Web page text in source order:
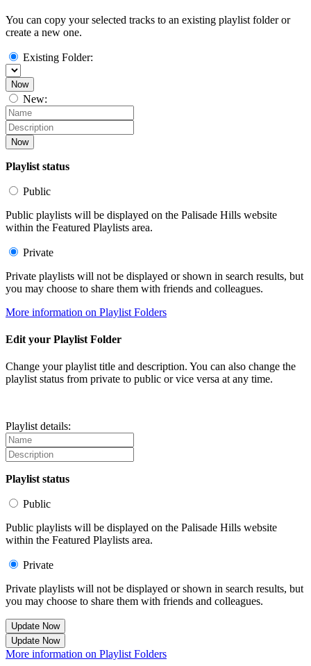
You can copy your selected tracks to an existing playlist folder or
create a new one.
Existing Folder:
Now
New:
Now
Playlist status
Public
Public playlists will be displayed on the Palisade Hills website
within the Featured Playlists area.
Private
Private playlists will not be displayed or shown in search results, but
you may choose to share them with friends and colleagues.
More information on Playlist Folders
Edit your Playlist Folder
Change your playlist title and description. You can also change the
playlist status from private to public or vice versa at any time.
Playlist details:
Playlist status
Public
Public playlists will be displayed on the Palisade Hills website
within the Featured Playlists area.
Private
Private playlists will not be displayed or shown in search results, but
you may choose to share them with friends and colleagues.
Update Now
Update Now
More information on Playlist Folders